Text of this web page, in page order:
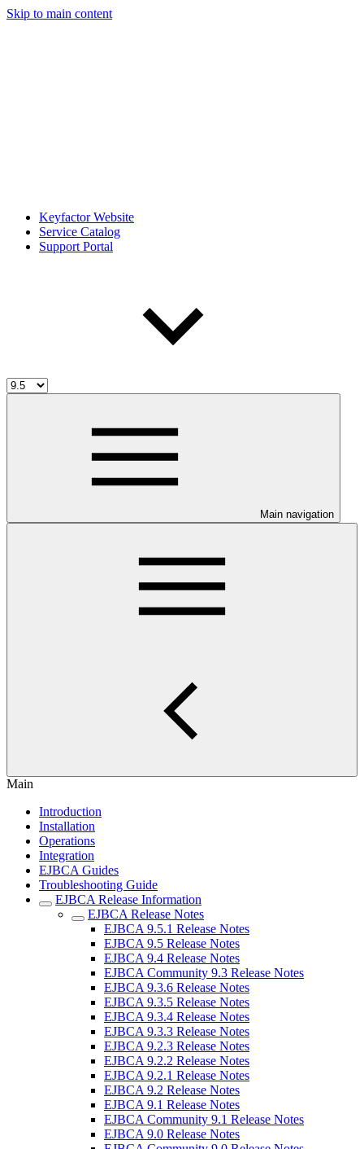
Skip to main content
Keyfactor Website
Service Catalog
Support Portal
Main navigation
Main
Introduction
Installation
Operations
Integration
EJBCA Guides
Troubleshooting Guide
EJBCA Release Information
EJBCA Release Notes
EJBCA 9.5.1 Release Notes
EJBCA 9.5 Release Notes
EJBCA 9.4 Release Notes
EJBCA Community 9.3 Release Notes
EJBCA 9.3.6 Release Notes
EJBCA 9.3.5 Release Notes
EJBCA 9.3.4 Release Notes
EJBCA 9.3.3 Release Notes
EJBCA 9.2.3 Release Notes
EJBCA 9.2.2 Release Notes
EJBCA 9.2.1 Release Notes
EJBCA 9.2 Release Notes
EJBCA 9.1 Release Notes
EJBCA Community 9.1 Release Notes
EJBCA 9.0 Release Notes